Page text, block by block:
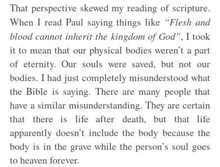
That perspective skewed my reading of scripture.
When I read Paul saying things like “Flesh and
blood cannot inherit the kingdom of God”, I took
it to mean that our physical bodies weren’t a part
of eternity. Our souls were saved, but not our
bodies. I had just completely misunderstood what
the Bible is saying. There are many people that
have a similar misunderstanding. They are certain
that there is life after death, but that life
apparently doesn’t include the body because the
body is in the grave while the person’s soul goes
to heaven forever.